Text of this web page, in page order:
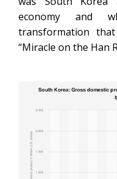
economy and
transformation
“Miracle on the Han